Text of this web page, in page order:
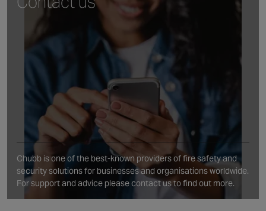
Chubb is one of the best‑known providers of fire safety and
security solutions for businesses and organisations worldwide.
For support and advice please contact us to find out more.